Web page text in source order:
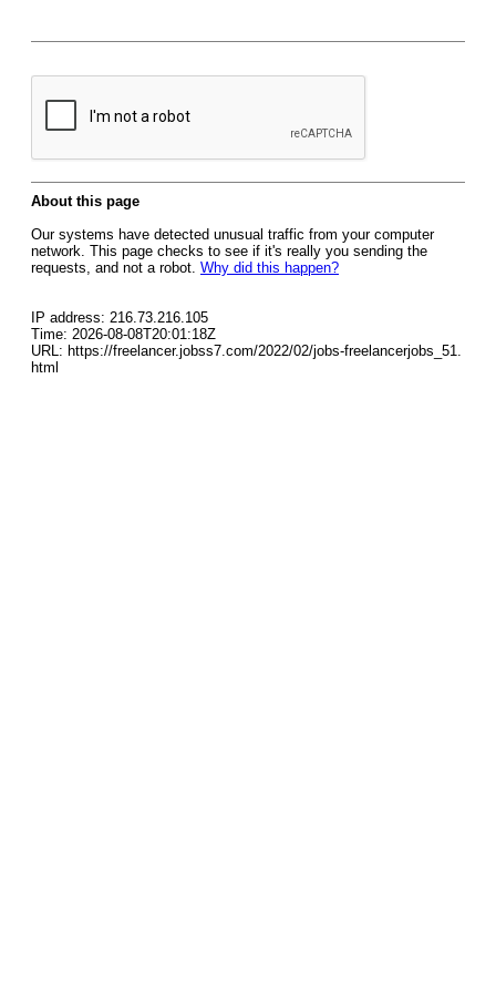
About this page
Our systems have detected unusual traffic from your computer
network. This page checks to see if it's really you sending the
requests, and not a robot. Why did this happen?
IP address: 216.73.216.105
Time: 2026-08-08T20:01:18Z
URL: https://freelancer.jobss7.com/2022/02/jobs-freelancerjobs_51.
html